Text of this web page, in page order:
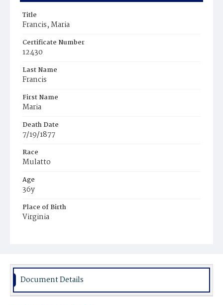
Title
Francis, Maria
Certificate Number
12430
Last Name
Francis
First Name
Maria
Death Date
7/19/1877
Race
Mulatto
Age
36y
Place of Birth
Virginia
Document Details